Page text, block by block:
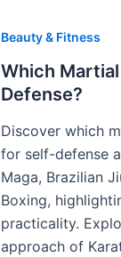
Beauty & Fitness
Which
Defense?
Discover which
for self-defense
Maga, Brazilian
Boxing,
practicality.
approach of